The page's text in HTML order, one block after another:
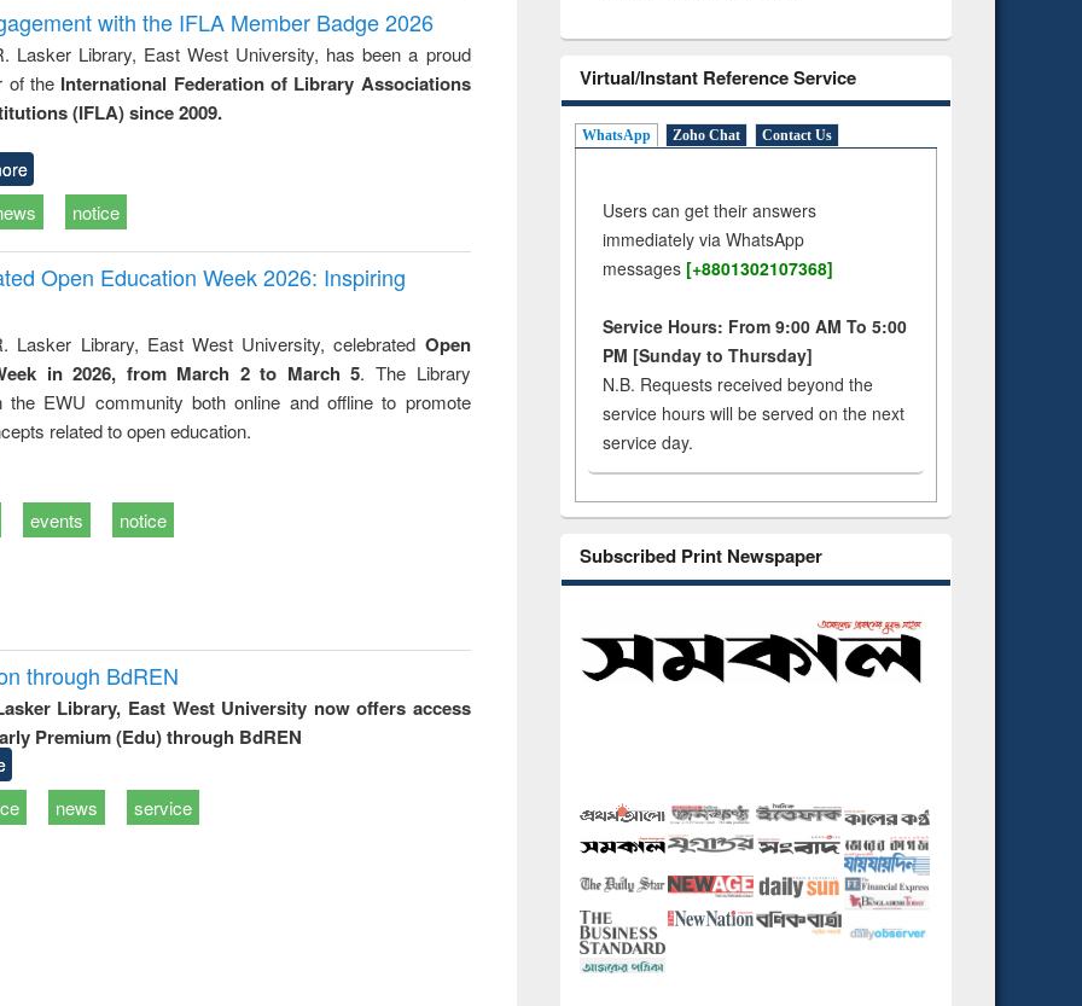
with the IFLA Member Badge 2026
Lasker Library, East West University, has been a proud
of the International Federation of Library Associations
(IFLA) since 2009.
notice
Open Education Week 2026: Inspiring
Lasker Library, East West University, celebrated Open
in 2026, from March 2 to March 5. The Library
the EWU community both online and offline to promote
related to open education.
events notice
through BdREN
Library, East West University now offers access
Premium (Edu) through BdREN
news service
Virtual/Instant Reference Service
WhatsApp Zoho Chat Contact Us
Users can get their answers
immediately via WhatsApp
messages [+8801302107368]
Service Hours: From 9:00 AM To 5:00
PM [Sunday to Thursday]
N.B. Requests received beyond the
service hours will be served on the next
service day.
Subscribed Print Newspaper